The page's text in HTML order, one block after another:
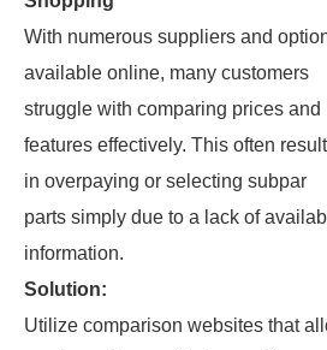
With numerous suppliers and
available online, many customers
struggle with comparing prices and
features effectively. This often
in overpaying or selecting subpar
parts simply due to a lack of
information.
Solution:
Utilize comparison websites that